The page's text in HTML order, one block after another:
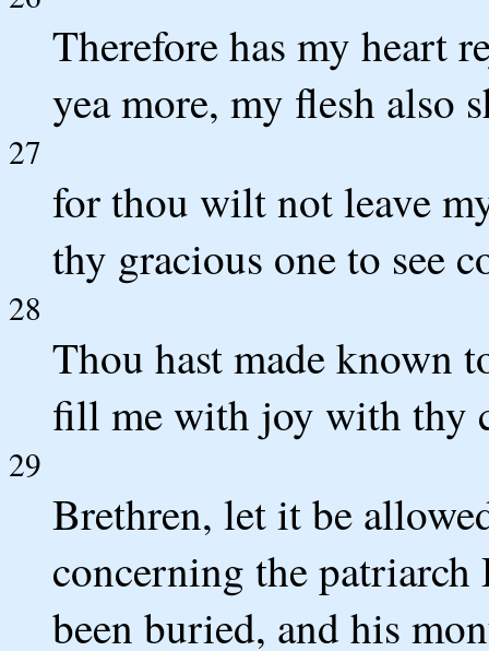
Therefore has my heart
yea more, my flesh also
27
for thou wilt not leave
thy gracious one to see
28
Thou hast made known
fill me with joy with thy
29
Brethren, let it be
concerning the
been buried, and his